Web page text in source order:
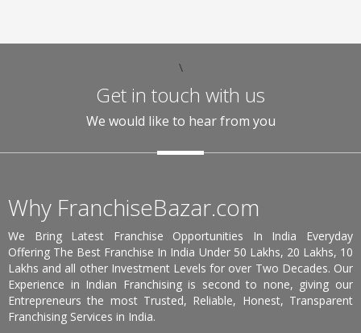
\
Get in touch with us
We would like to hear from you
Why FranchiseBazar.com
We Bring Latest Franchise Opportunities In India Everyday
Offering The Best Franchise In India Under 50 Lakhs, 20 Lakhs, 10
Lakhs and all other Investment Levels for over Two Decades. Our
Experience in Indian Franchising is second to none, giving our
Entrepreneurs the most Trusted, Reliable, Honest, Transparent
Franchising Services in India.